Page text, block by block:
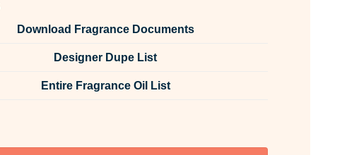
Download Fragrance Documents
Designer Dupe List
Entire Fragrance Oil List